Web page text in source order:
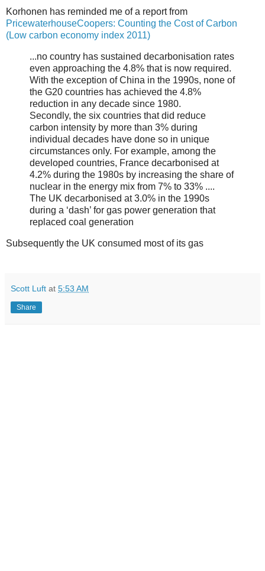
Korhonen has reminded me of a report from
PricewaterhouseCoopers: Counting the Cost of Carbon
(Low carbon economy index 2011)
...no country has sustained decarbonisation rates
even approaching the 4.8% that is now required.
With the exception of China in the 1990s, none of
the G20 countries has achieved the 4.8%
reduction in any decade since 1980.
Secondly, the six countries that did reduce
carbon intensity by more than 3% during
individual decades have done so in unique
circumstances only. For example, among the
developed countries, France decarbonised at
4.2% during the 1980s by increasing the share of
nuclear in the energy mix from 7% to 33% ....
The UK decarbonised at 3.0% in the 1990s
during a ‘dash’ for gas power generation that
replaced coal generation
Subsequently the UK consumed most of its gas
Scott Luft at 5:53 AM
Share